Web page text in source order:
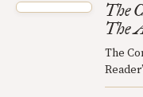
The
The
The